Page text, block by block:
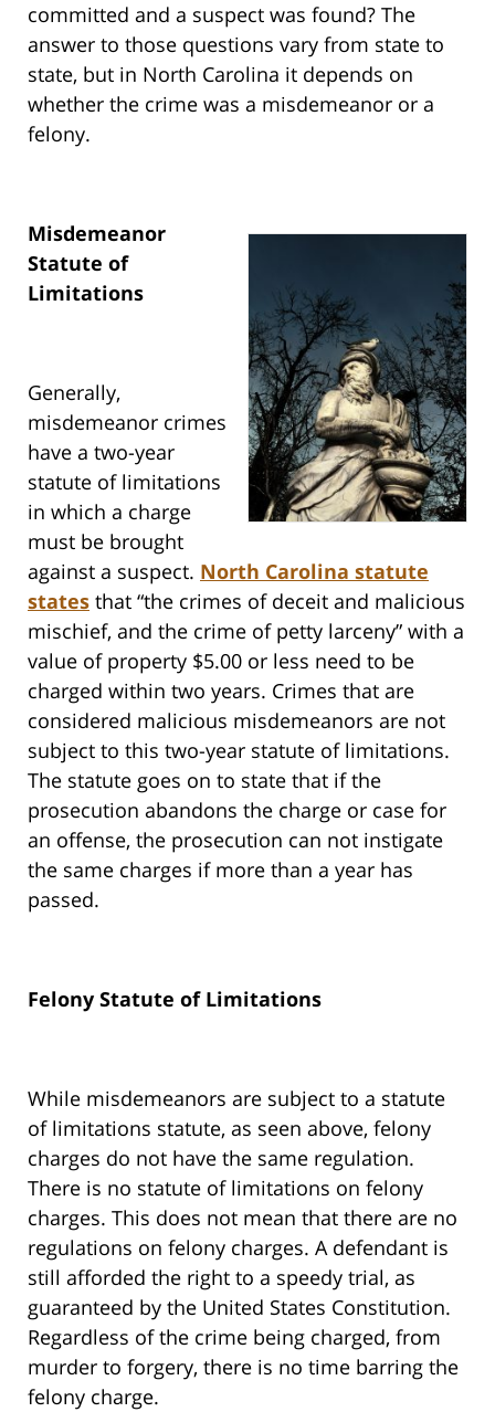
committed and a suspect was found? The
answer to those questions vary from state to
state, but in North Carolina it depends on
whether the crime was a misdemeanor or a
felony.
Misdemeanor
Statute of
Limitations
Generally,
misdemeanor crimes
have a two-year
statute of limitations
in which a charge
must be brought
against a suspect. North Carolina statute
states that “the crimes of deceit and malicious
mischief, and the crime of petty larceny” with a
value of property $5.00 or less need to be
charged within two years. Crimes that are
considered malicious misdemeanors are not
subject to this two-year statute of limitations.
The statute goes on to state that if the
prosecution abandons the charge or case for
an offense, the prosecution can not instigate
the same charges if more than a year has
passed.
Felony Statute of Limitations
While misdemeanors are subject to a statute
of limitations statute, as seen above, felony
charges do not have the same regulation.
There is no statute of limitations on felony
charges. This does not mean that there are no
regulations on felony charges. A defendant is
still afforded the right to a speedy trial, as
guaranteed by the United States Constitution.
Regardless of the crime being charged, from
murder to forgery, there is no time barring the
felony charge.